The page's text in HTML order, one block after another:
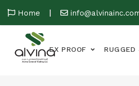
Home
EX PROOF